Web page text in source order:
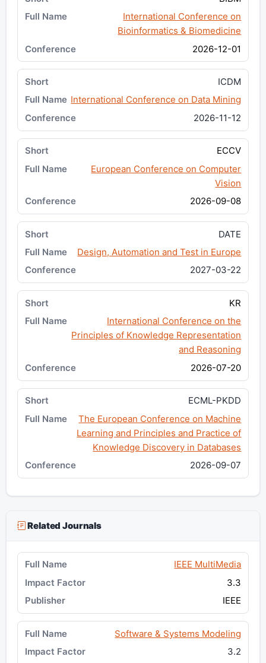
International Conference on
Bioinformatics & Biomedicine
2026-12-01
ICDM
International Conference on Data Mining
2026-11-12
ECCV
European Conference on Computer
Vision
2026-09-08
DATE
Design, Automation and Test in Europe
2027-03-22
KR
International Conference on the
Principles of Knowledge Representation
and Reasoning
2026-07-20
ECML-PKDD
The European Conference on Machine
Learning and Principles and Practice of
Knowledge Discovery in Databases
2026-09-07
Related Journals
IEEE MultiMedia
3.3
IEEE
Software & Systems Modeling
3.2